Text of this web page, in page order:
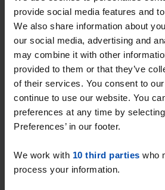
provide social media features and
We also share information about
our social media, advertising and
may combine it with other
provided to them or that they’ve
of their services. You consent to
continue to use our website. You
preferences at any time by selecting
Preferences’ in our footer.
We work with 10 third parties who
process your information.
95m²
⚡️ This property is
gone
Respond within 15 minutes for a
With Rent.nl you are always the
Don't miss the next one →